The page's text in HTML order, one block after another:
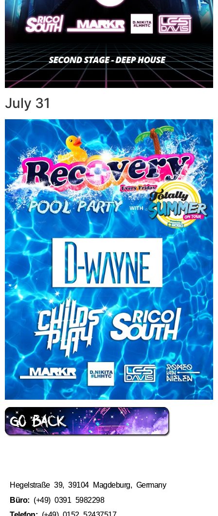
July 31
Hegelstraße 39, 39104 Magdeburg, Germany
Büro: (+49) 0391 5982298